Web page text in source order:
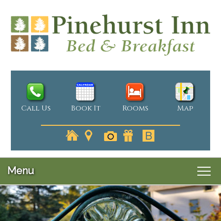
Call Us Book It Rooms Map
Menu
Main
menu
Skip
to
Skip
Welcome